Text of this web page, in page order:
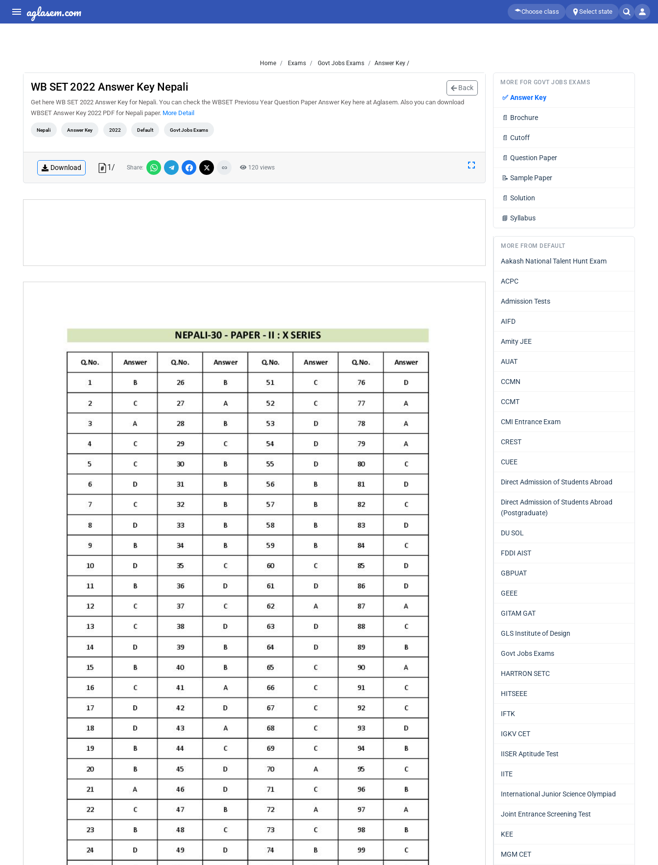
aglasem.com Choose class Select state
Home Exams Govt Jobs Exams Answer Key /
WB SET 2022 Answer Key Nepali Back
Get here WB SET 2022 Answer Key for Nepali. You can check the WBSET Previosu Year Question Paper Answer Key here at Aglasem. Also you can download
WBSET Answer Key 2022 PDF for Nepali paper. More Detail
Nepali Answer Key 2022 Default Govt Jobs Exams
Download 1/ Share: 120 views
MORE FOR GOVT JOBS EXAMS
✅ Answer Key
📄 Brochure
📄 Cutoff
📄 Question Paper
📝 Sample Paper
📄 Solution
📘 Syllabus
MORE FROM DEFAULT
Aakash National Talent Hunt Exam
ACPC
Admission Tests
AIFD
Amity JEE
AUAT
CCMN
CCMT
CMI Entrance Exam
CREST
CUEE
Direct Admission of Students Abroad
Direct Admission of Students Abroad
(Postgraduate)
DU SOL
FDDI AIST
GBPUAT
GEEE
GITAM GAT
GLS Institute of Design
Govt Jobs Exams
HARTRON SETC
HITSEEE
IFTK
IGKV CET
IISER Aptitude Test
IITE
International Junior Science Olympiad
Joint Entrance Screening Test
KEE
MGM CET